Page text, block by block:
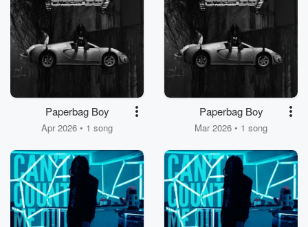
Paperbag Boy
Apr 2026 • 1 song
Paperbag Boy
Mar 2026 • 1 song